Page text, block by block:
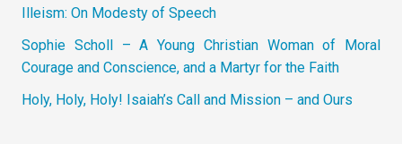
Illeism: On Modesty of Speech
Sophie Scholl – A Young Christian Woman of Moral
Courage and Conscience, and a Martyr for the Faith
Holy, Holy, Holy! Isaiah’s Call and Mission – and Ours